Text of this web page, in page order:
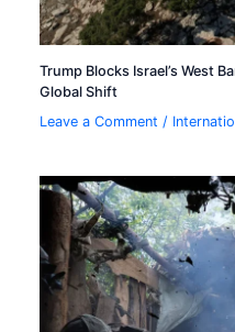
Trump Blocks Israel’s West
Global Shift
Leave a Comment /